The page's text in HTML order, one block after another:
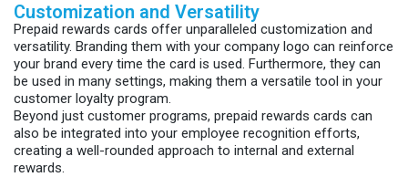
Customization and Versatility
Prepaid rewards cards offer unparalleled customization and
versatility. Branding them with your company logo can reinforce
your brand every time the card is used. Furthermore, they can
be used in many settings, making them a versatile tool in your
customer loyalty program.
Beyond just customer programs, prepaid rewards cards can
also be integrated into your employee recognition efforts,
creating a well-rounded approach to internal and external
rewards.